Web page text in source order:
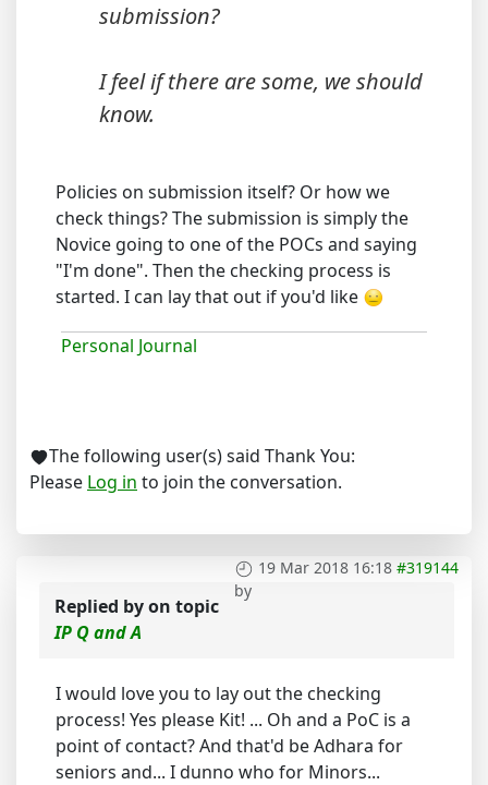
submission?
I feel if there are some, we should
know.
Policies on submission itself? Or how we
check things? The submission is simply the
Novice going to one of the POCs and saying
"I'm done". Then the checking process is
started. I can lay that out if you'd like
Personal Journal
The following user(s) said Thank You:
Please Log in to join the conversation.
19 Mar 2018 16:18 #319144
by
Replied byon topic
IP Q and A
I would love you to lay out the checking
process! Yes please Kit! ... Oh and a PoC is a
point of contact? And that'd be Adhara for
seniors and... I dunno who for Minors...